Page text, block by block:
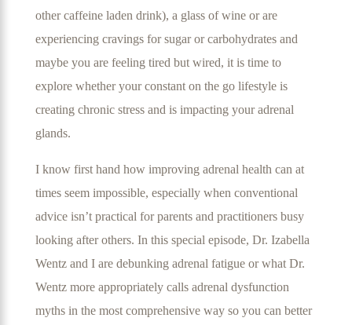
other caffeine laden drink), a glass of wine or are
experiencing cravings for sugar or carbohydrates and
maybe you are feeling tired but wired, it is time to
explore whether your constant on the go lifestyle is
creating chronic stress and is impacting your adrenal
glands.
I know first hand how improving adrenal health can at
times seem impossible, especially when conventional
advice isn’t practical for parents and practitioners busy
looking after others. In this special episode, Dr. Izabella
Wentz and I are debunking adrenal fatigue or what Dr.
Wentz more appropriately calls adrenal dysfunction
myths in the most comprehensive way so you can better